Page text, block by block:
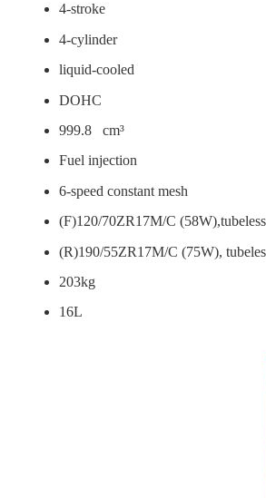
4-stroke
4-cylinder
liquid-cooled
DOHC
999.8 cm³
Fuel injection
6-speed constant mesh
(F)120/70ZR17M/C (58W),tubeless
(R)190/55ZR17M/C (75W),
203kg
16L